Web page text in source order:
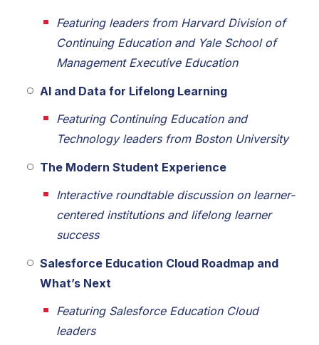
Featuring leaders from Harvard Division of
Continuing Education and Yale School of
Management Executive Education
AI and Data for Lifelong Learning
Featuring Continuing Education and
Technology leaders from Boston University
The Modern Student Experience
Interactive roundtable discussion on learner-
centered institutions and lifelong learner
success
Salesforce Education Cloud Roadmap and
What’s Next
Featuring Salesforce Education Cloud
leaders